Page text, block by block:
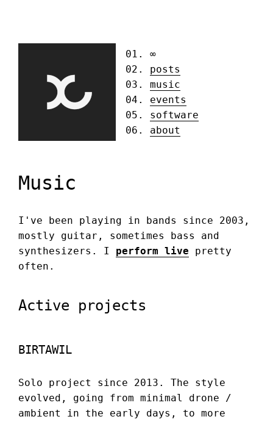
∞
posts
music
events
software
about
Music
I've been playing in bands since 2003,
mostly guitar, sometimes bass and
synthesizers. I perform live pretty
often.
Active projects
BIRTAWIL
Solo project since 2013. The style
evolved, going from minimal drone /
ambient in the early days, to more